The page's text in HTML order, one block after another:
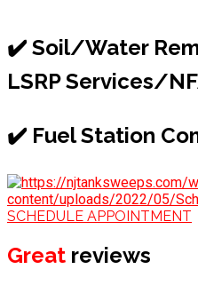
✔️ Soil/Water
LSRP Services/
✔️ Fuel Station
SCHEDULE APPOINTMENT
Great reviews